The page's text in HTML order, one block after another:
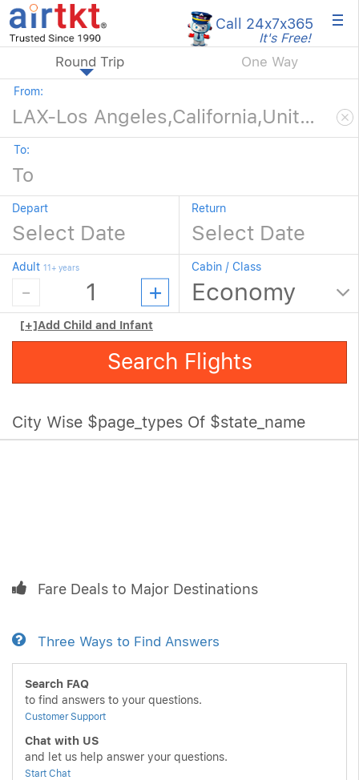
Call 24x7x365
It's Free! ×
Round Trip One Way
From:
To:
Depart Return
Adult 11+ years Cabin / Class
[+]Add Child and Infant
Search Flights
City Wise $page_types Of $state_name
Fare Deals to Major Destinations
Three Ways to Find Answers
Search FAQ
to find answers to your questions.
Customer Support
Chat with US
and let us help answer your questions.
Start Chat